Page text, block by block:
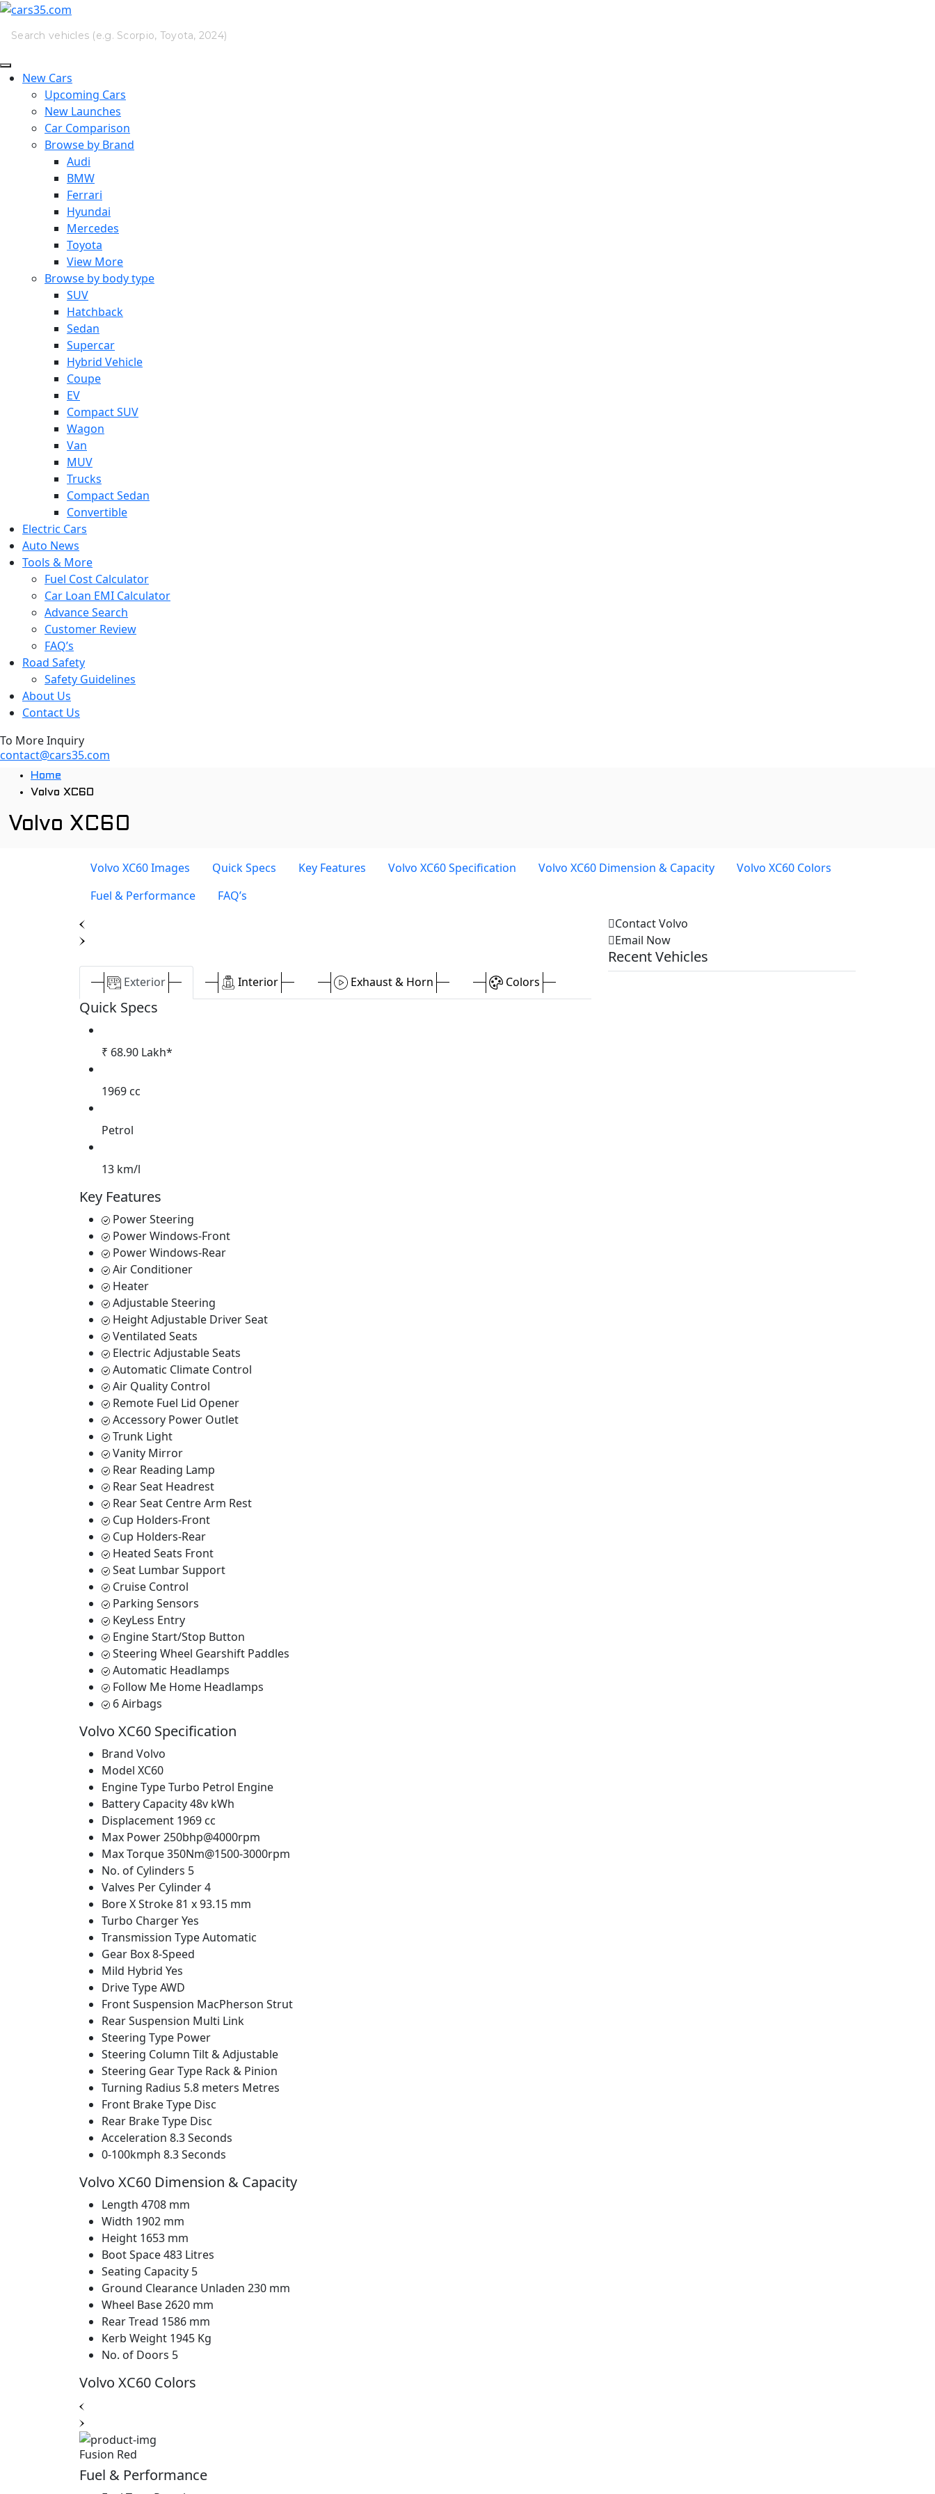
New Cars
Upcoming Cars
New Launches
Car Comparison
Browse by Brand
Audi
BMW
Ferrari
Hyundai
Mercedes
Toyota
View More
Browse by body type
SUV
Hatchback
Sedan
Supercar
Hybrid Vehicle
Coupe
EV
Compact SUV
Wagon
Van
MUV
Trucks
Compact Sedan
Convertible
Electric Cars
Auto News
Tools & More
Fuel Cost Calculator
Car Loan EMI Calculator
Advance Search
Customer Review
FAQ’s
Road Safety
Safety Guidelines
About Us
Contact Us
To More Inquiry
contact@cars35.com
Home
Volvo XC60
Volvo XC60
Volvo XC60 Images Quick Specs Key Features Volvo XC60 Specification Volvo XC60 Dimension & Capacity
Volvo XC60 Colors
Fuel & Performance
FAQ’s
Exterior Interior Exhaust & Horn Colors
Quick Specs
₹ 68.90 Lakh*
1969 cc
Petrol
13 km/l
Key Features
Power Steering
Power Windows-Front
Power Windows-Rear
Air Conditioner
Heater
Adjustable Steering
Height Adjustable Driver Seat
Ventilated Seats
Electric Adjustable Seats
Automatic Climate Control
Air Quality Control
Remote Fuel Lid Opener
Accessory Power Outlet
Trunk Light
Vanity Mirror
Rear Reading Lamp
Rear Seat Headrest
Rear Seat Centre Arm Rest
Cup Holders-Front
Cup Holders-Rear
Heated Seats Front
Seat Lumbar Support
Cruise Control
Parking Sensors
KeyLess Entry
Engine Start/Stop Button
Steering Wheel Gearshift Paddles
Automatic Headlamps
Follow Me Home Headlamps
6 Airbags
Volvo XC60 Specification
Brand Volvo
Model XC60
Engine TypeTurbo Petrol Engine
Battery Capacity48v kWh
Displacement 1969 cc
Max Power250bhp@4000rpm
Max Torque350Nm@1500-3000rpm
No. of Cylinders 5
Valves Per Cylinder4
Bore X Stroke81 x 93.15 mm
Turbo ChargerYes
Transmission TypeAutomatic
Gear Box8-Speed
Mild Hybrid Yes
Drive TypeAWD
Front Suspension MacPherson Strut
Rear Suspension Multi Link
Steering Type Power
Steering Column Tilt & Adjustable
Steering Gear Type Rack & Pinion
Turning Radius 5.8 meters Metres
Front Brake Type Disc
Rear Brake Type Disc
Acceleration 8.3 Seconds
0-100kmph 8.3 Seconds
Volvo XC60 Dimension & Capacity
Length 4708 mm
Width 1902 mm
Height 1653 mm
Boot Space483 Litres
Seating Capacity 5
Ground Clearance Unladen 230 mm
Wheel Base2620 mm
Rear Tread 1586 mm
Kerb Weight 1945 Kg
No. of Doors 5
Volvo XC60 Colors
Fusion Red
Fuel & Performance
Contact Volvo
Email Now
Recent Vehicles